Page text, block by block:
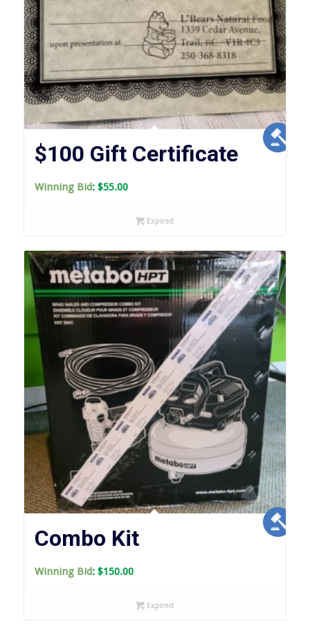
$100 Gift Certificate
Winning Bid: $55.00
Expired
Combo Kit
Winning Bid: $150.00
Expired